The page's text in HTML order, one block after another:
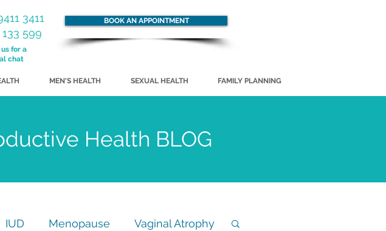
3411
599
for a
chat
BOOK AN APPOINTMENT
MEN'S HEALTH SEXUAL HEALTH FAMILY PLANNING
Health BLOG
IUD Menopause Vaginal Atrophy